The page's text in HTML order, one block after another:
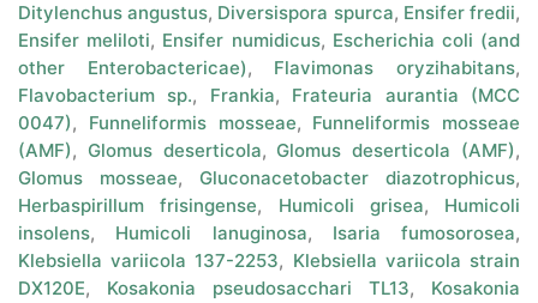
Ditylenchus angustus, Diversispora spurca, Ensifer fredii,
Ensifer meliloti, Ensifer numidicus, Escherichia coli (and
other Enterobactericae), Flavimonas oryzihabitans,
Flavobacterium sp., Frankia, Frateuria aurantia (MCC
0047), Funneliformis mosseae, Funneliformis mosseae
(AMF), Glomus deserticola, Glomus deserticola (AMF),
Glomus mosseae, Gluconacetobacter diazotrophicus,
Herbaspirillum frisingense, Humicoli grisea, Humicoli
insolens, Humicoli lanuginosa, Isaria fumosorosea,
Klebsiella variicola 137-2253, Klebsiella variicola strain
DX120E, Kosakonia pseudosacchari TL13, Kosakonia